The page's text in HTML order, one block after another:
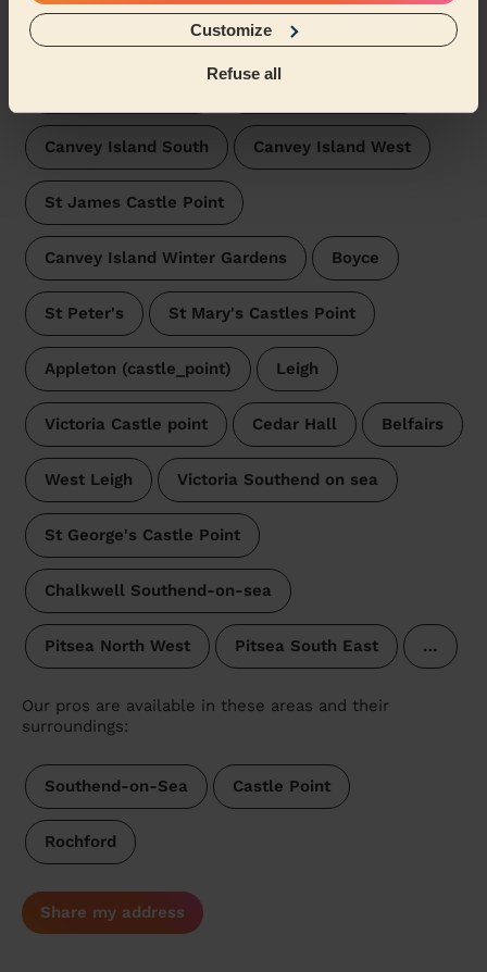
Customize
Refuse all
Wecasa pros are available in these towns and their
surroundings:
Canvey Island South Canvey Island West
St James Castle Point
Canvey Island Winter Gardens Boyce
St Peter's St Mary's Castles Point
Appleton (castle_point) Leigh
Victoria Castle point Cedar Hall Belfairs
West Leigh Victoria Southend on sea
St George's Castle Point
Chalkwell Southend-on-sea
Pitsea North West Pitsea South East …
Our pros are available in these areas and their
surroundings:
Southend-on-Sea Castle Point
Rochford
Share my address